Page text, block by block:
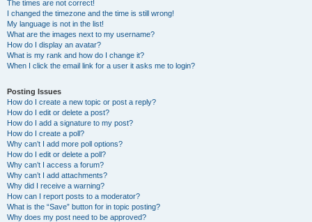
The times are not correct!
I changed the timezone and the time is still wrong!
My language is not in the list!
What are the images next to my username?
How do I display an avatar?
What is my rank and how do I change it?
When I click the email link for a user it asks me to login?
Posting Issues
How do I create a new topic or post a reply?
How do I edit or delete a post?
How do I add a signature to my post?
How do I create a poll?
Why can’t I add more poll options?
How do I edit or delete a poll?
Why can’t I access a forum?
Why can’t I add attachments?
Why did I receive a warning?
How can I report posts to a moderator?
What is the “Save” button for in topic posting?
Why does my post need to be approved?